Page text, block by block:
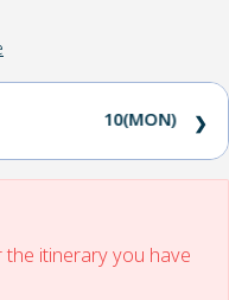
10(MON) ❯
itinerary you have